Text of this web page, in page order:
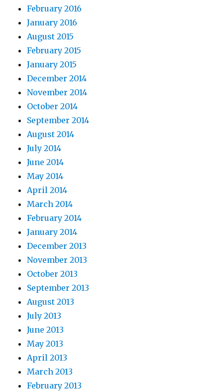
February 2016
January 2016
August 2015
February 2015
January 2015
December 2014
November 2014
October 2014
September 2014
August 2014
July 2014
June 2014
May 2014
April 2014
March 2014
February 2014
January 2014
December 2013
November 2013
October 2013
September 2013
August 2013
July 2013
June 2013
May 2013
April 2013
March 2013
February 2013